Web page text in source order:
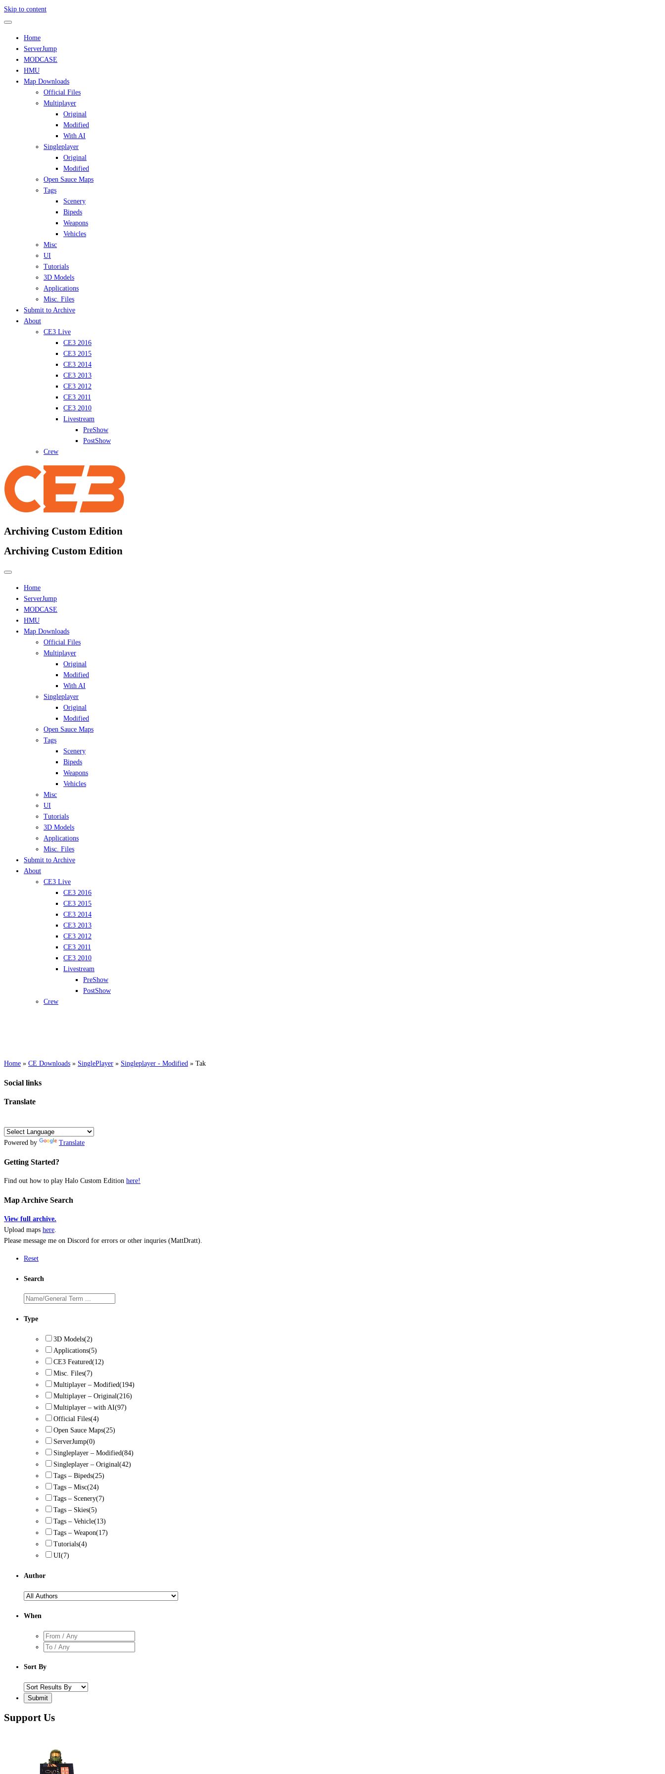
Skip to content
Home
ServerJump
MODCASE
HMU
Map Downloads
Official Files
Multiplayer
Original
Modified
With AI
Singleplayer
Original
Modified
Open Sauce Maps
Tags
Scenery
Bipeds
Weapons
Vehicles
Misc
UI
Tutorials
3D Models
Applications
Misc. Files
Submit to Archive
About
CE3 Live
CE3 2016
CE3 2015
CE3 2014
CE3 2013
CE3 2012
CE3 2011
CE3 2010
Livestream
PreShow
PostShow
Crew
Archiving Custom Edition
Archiving Custom Edition
Home
ServerJump
MODCASE
HMU
Map Downloads
Official Files
Multiplayer
Original
Modified
With AI
Singleplayer
Original
Modified
Open Sauce Maps
Tags
Scenery
Bipeds
Weapons
Vehicles
Misc
UI
Tutorials
3D Models
Applications
Misc. Files
Submit to Archive
About
CE3 Live
CE3 2016
CE3 2015
CE3 2014
CE3 2013
CE3 2012
CE3 2011
CE3 2010
Livestream
PreShow
PostShow
Crew
Home » CE Downloads » SinglePlayer » Singleplayer - Modified » Tak
Social links
Translate
Powered by Translate
Getting Started?
Find out how to play Halo Custom Edition here!
Map Archive Search
View full archive.
Upload maps here
Please message me on Discord for errors or other inquries (MattDratt).
Reset
Search
Type
3D Models(2)
Applications(5)
CE3 Featured(12)
Misc. Files(7)
Multiplayer – Modified(194)
Multiplayer – Original(216)
Multiplayer – with AI(97)
Official Files(4)
Open Sauce Maps(25)
ServerJump(0)
Singleplayer – Modified(84)
Singleplayer – Original(42)
Tags – Bipeds(25)
Tags – Misc(24)
Tags – Scenery(7)
Tags – Skies(5)
Tags – Vehicle(13)
Tags – Weapon(17)
Tutorials(4)
UI(7)
Author
When
Sort By
Support Us